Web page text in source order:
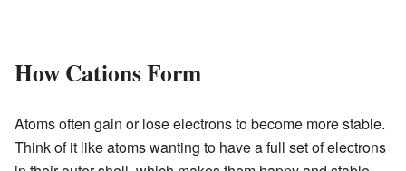
How Cations Form
Atoms often gain or lose electrons to become more stable.
Think of it like atoms wanting to have a full set of electrons